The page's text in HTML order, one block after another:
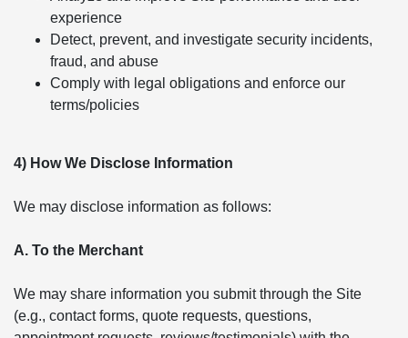
experience
Detect, prevent, and investigate security incidents,
fraud, and abuse
Comply with legal obligations and enforce our
terms/policies
4) How We Disclose Information
We may disclose information as follows:
A. To the Merchant
We may share information you submit through the Site
(e.g., contact forms, quote requests, questions,